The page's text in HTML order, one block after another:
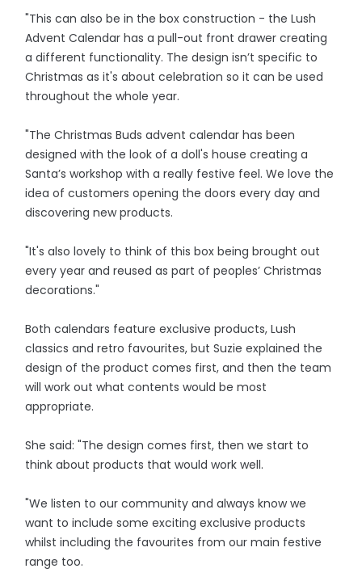
"This can also be in the box construction - the Lush
Advent Calendar has a pull-out front drawer creating
a different functionality. The design isn’t specific to
Christmas as it's about celebration so it can be used
throughout the whole year.
"The Christmas Buds advent calendar has been
designed with the look of a doll's house creating a
Santa’s workshop with a really festive feel. We love the
idea of customers opening the doors every day and
discovering new products.
"It's also lovely to think of this box being brought out
every year and reused as part of peoples’ Christmas
decorations."
Both calendars feature exclusive products, Lush
classics and retro favourites, but Suzie explained the
design of the product comes first, and then the team
will work out what contents would be most
appropriate.
She said: "The design comes first, then we start to
think about products that would work well.
"We listen to our community and always know we
want to include some exciting exclusive products
whilst including the favourites from our main festive
range too.